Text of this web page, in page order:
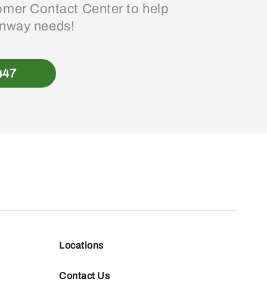
Contact Center to help
needs!
Locations
Contact Us